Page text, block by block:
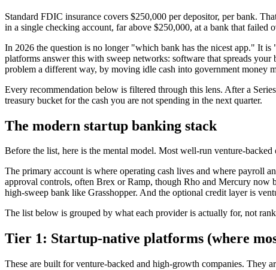
Standard FDIC insurance covers $250,000 per depositor, per bank.
in a single checking account, far above $250,000, at a bank that failed
In 2026 the question is no longer "which bank has the nicest app." It
platforms answer this with sweep networks: software that spreads
problem a different way, by moving idle cash into government money
Every recommendation below is filtered through this lens. After a
treasury bucket for the cash you are not spending in the next quarter.
The modern startup banking stack
Before the list, here is the mental model. Most well-run venture-
The primary account is where operating cash lives and where payroll
approval controls, often Brex or Ramp, though Rho and Mercury now
high-sweep bank like Grasshopper. And the optional credit layer is
The list below is grouped by what each provider is actually for, not
Tier 1: Startup-native platforms (where
These are built for venture-backed and high-growth companies. They